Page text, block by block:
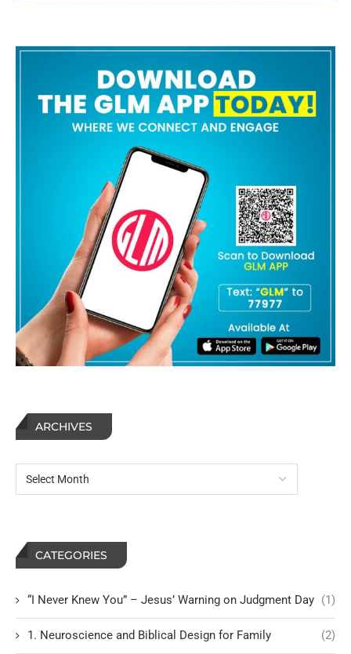
ARCHIVES
CATEGORIES
“I Never Knew You” – Jesus’ Warning on Judgment Day (1)
1. Neuroscience and Biblical Design for Family (2)